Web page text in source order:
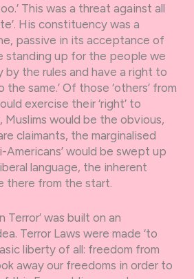
This was a threat against all
His constituency was a
passive in its acceptance of
standing up for the people we
by the rules and have a right to
same.’ Of those ‘others’ from
exercise their ‘right’ to
would be the obvious,
claimants, the marginalised
Americans’ would be swept up
language, the inherent
there from the start.
Terror’ was built on an
Terror Laws were made ‘to
liberty of all: freedom from
away our freedoms in order to